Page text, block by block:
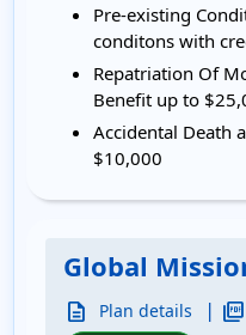
Pre-existing
conditons with
Repatriation Of
Benefit up to
Accidental Death
$10,000
Global
description Plan details | picture_as_pdf